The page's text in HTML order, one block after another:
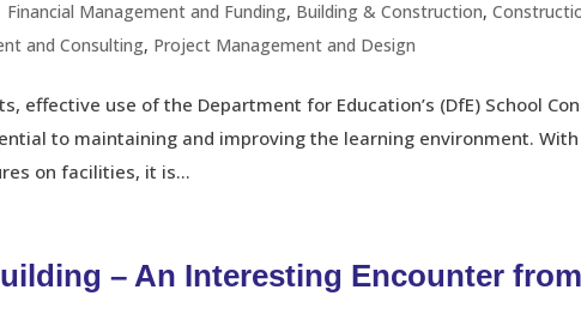
Financial Management and Funding, Building & Construction,
and Consulting, Project Management and Design
effective use of the Department for Education’s (DfE) School
to maintaining and improving the learning environment.
on facilities, it is...
– An Interesting Encounter